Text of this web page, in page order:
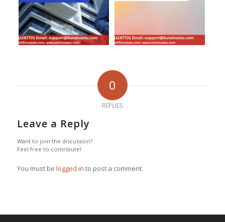
0
REPLIES
Leave a Reply
Want to join the discussion?
Feel free to contribute!
You must be logged in to post a comment.